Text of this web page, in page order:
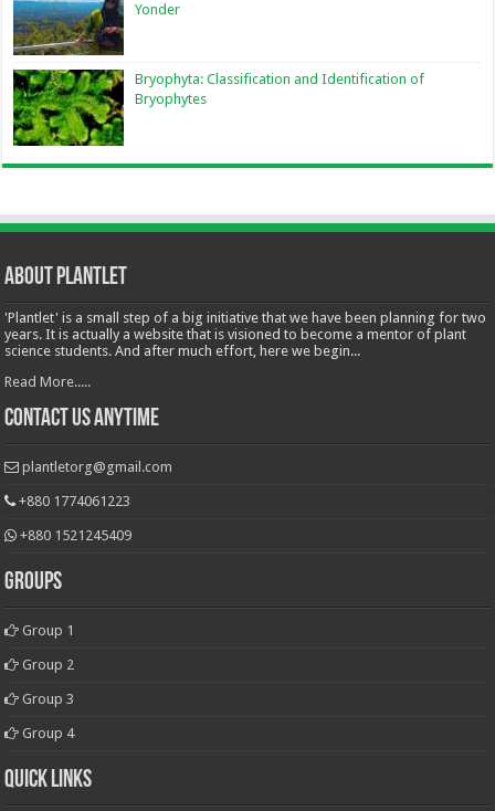
Yonder
Bryophyta: Classification and Identification of
Bryophytes
About Plantlet
'Plantlet' is a small step of a big initiative that we have been planning for two
years. It is actually a website that is visioned to become a mentor of plant
science students. And after much effort, here we begin...
Read More.....
Contact Us Anytime
plantletorg@gmail.com
+880 1774061223
+880 1521245409
Groups
Group 1
Group 2
Group 3
Group 4
Quick Links